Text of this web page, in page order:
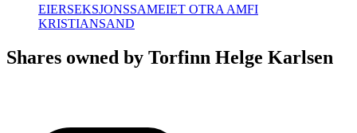
EIERSEKSJONSSAMEIET OTRA AMFI
KRISTIANSAND
Shares owned by Torfinn Helge Karlsen